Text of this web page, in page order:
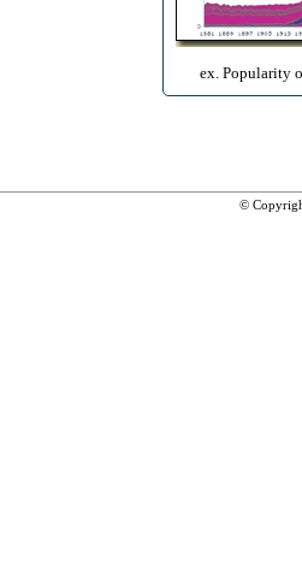
ex. Popularity
©